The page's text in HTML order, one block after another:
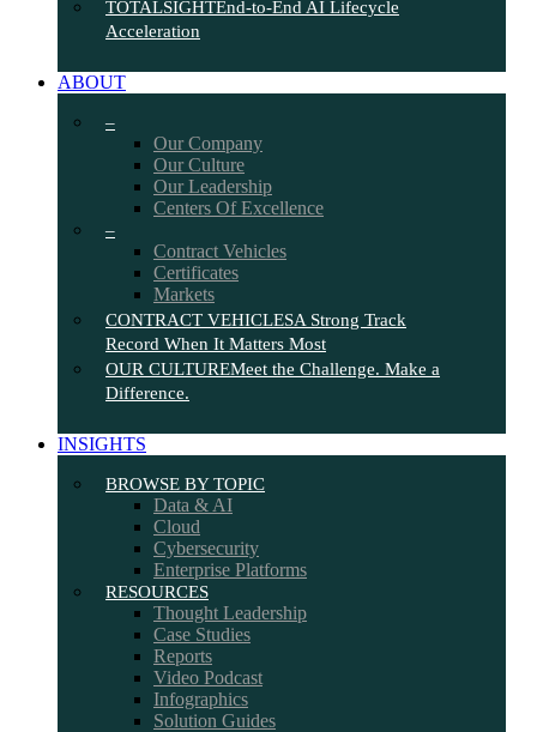
TOTALSIGHTEnd-to-End AI Lifecycle
Acceleration
ABOUT
–
Our Company
Our Culture
Our Leadership
Centers Of Excellence
–
Contract Vehicles
Certificates
Markets
CONTRACT VEHICLESA Strong Track
Record When It Matters Most
OUR CULTUREMeet the Challenge. Make a
Difference.
INSIGHTS
BROWSE BY TOPIC
Data & AI
Cloud
Cybersecurity
Enterprise Platforms
RESOURCES
Thought Leadership
Case Studies
Reports
Video Podcast
Infographics
Solution Guides